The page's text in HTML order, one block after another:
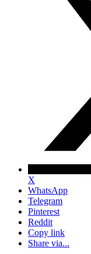
X
WhatsApp
Telegram
Pinterest
Reddit
Copy link
Share via...